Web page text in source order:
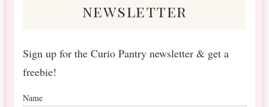
newsletter
Sign up for the Curio Pantry newsletter & get a
freebie!
Name